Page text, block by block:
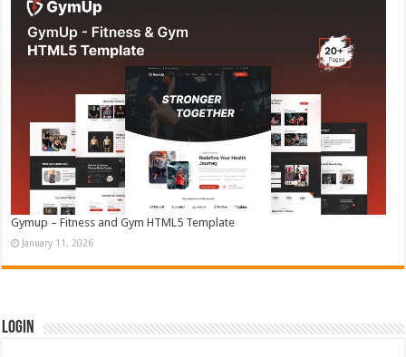
Gymup – Fitness and Gym HTML5 Template
January 11, 2026
Login